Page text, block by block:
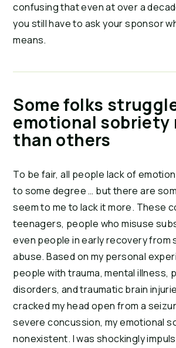
confusing that even at over a
you still have to ask your sponsor
means.
Some folks
emotional sobriety
than others
To be fair, all people lack of
to some degree … but there are
seem to me to lack it more. These
teenagers, people who misuse
even people in early recovery from
abuse. Based on my personal
people with trauma, mental illness,
disorders, and traumatic brain
cracked my head open from a
severe concussion, my emotional
nonexistent. I was shockingly